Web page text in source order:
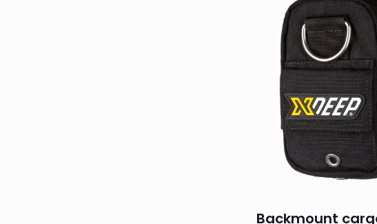
Backmount